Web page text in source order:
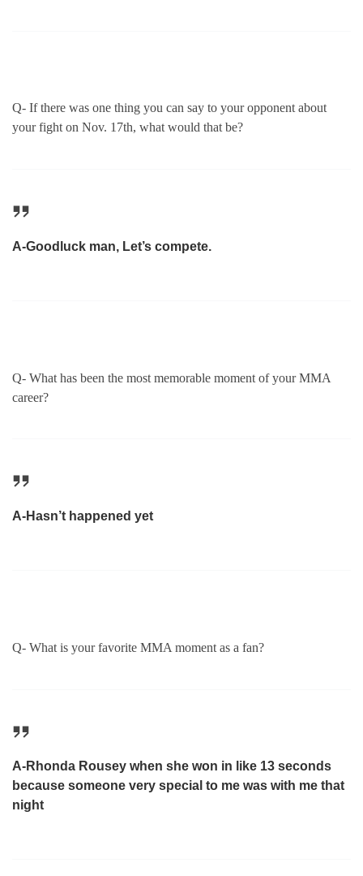
Q- If there was one thing you can say to your opponent about
your fight on Nov. 17th, what would that be?
A-Goodluck man, Let’s compete.
Q- What has been the most memorable moment of your MMA
career?
A-Hasn’t happened yet
Q- What is your favorite MMA moment as a fan?
A-Rhonda Rousey when she won in like 13 seconds
because someone very special to me was with me that
night